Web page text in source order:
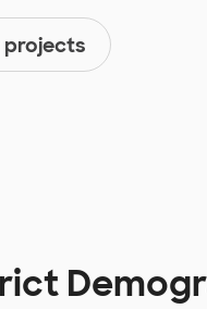
projects